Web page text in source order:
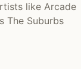
like Arcade
The Suburbs